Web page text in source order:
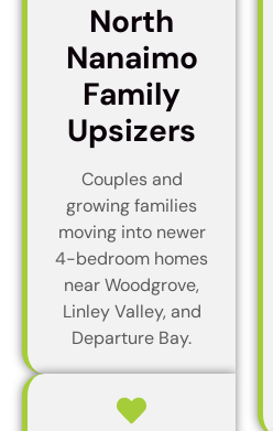
North
Nanaimo
Family
Upsizers
Couples and
growing families
moving into newer
4-bedroom homes
near Woodgrove,
Linley Valley, and
Departure Bay.